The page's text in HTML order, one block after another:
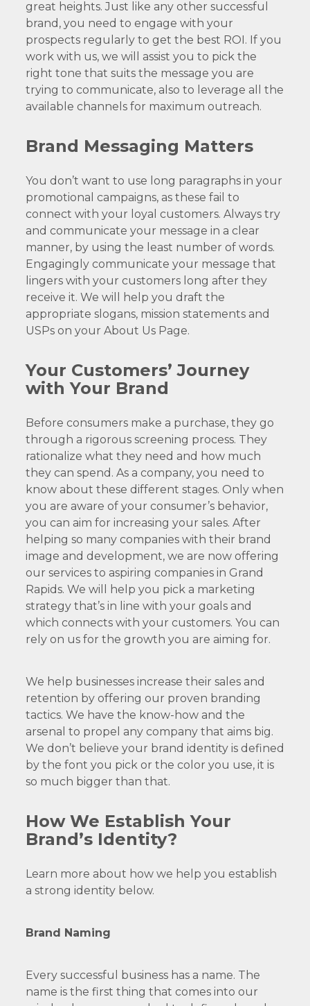
great heights. Just like any other successful
brand, you need to engage with your
prospects regularly to get the best ROI. If you
work with us, we will assist you to pick the
right tone that suits the message you are
trying to communicate, also to leverage all the
available channels for maximum outreach.
Brand Messaging Matters
You don’t want to use long paragraphs in your
promotional campaigns, as these fail to
connect with your loyal customers. Always try
and communicate your message in a clear
manner, by using the least number of words.
Engagingly communicate your message that
lingers with your customers long after they
receive it. We will help you draft the
appropriate slogans, mission statements and
USPs on your About Us Page.
Your Customers’ Journey
with Your Brand
Before consumers make a purchase, they go
through a rigorous screening process. They
rationalize what they need and how much
they can spend. As a company, you need to
know about these different stages. Only when
you are aware of your consumer’s behavior,
you can aim for increasing your sales. After
helping so many companies with their brand
image and development, we are now offering
our services to aspiring companies in Grand
Rapids. We will help you pick a marketing
strategy that’s in line with your goals and
which connects with your customers. You can
rely on us for the growth you are aiming for.
We help businesses increase their sales and
retention by offering our proven branding
tactics. We have the know-how and the
arsenal to propel any company that aims big.
We don’t believe your brand identity is defined
by the font you pick or the color you use, it is
so much bigger than that.
How We Establish Your
Brand’s Identity?
Learn more about how we help you establish
a strong identity below.
Brand Naming
Every successful business has a name. The
name is the first thing that comes into our